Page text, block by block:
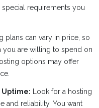
requirements you
plans can vary in price, so
you are willing to spend on
options may offer
Uptime: Look for a hosting
and reliability. You want